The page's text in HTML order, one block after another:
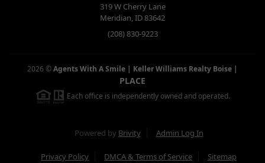
319 W Cherry Lane
Meridian,ID83642
(208) 830-9223
2026 ©Agents With A Smile | Keller Williams Realty Boise |
PLACE
Each office is independently owned and operated.
Powered by Brivity Admin Log In
Privacy Policy DMCA & Terms of Service Sitemap